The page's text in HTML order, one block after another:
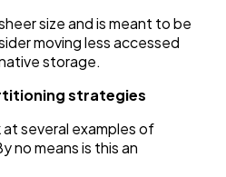
size and is meant to be
moving less accessed
storage.
strategies
at several examples of
no means is this an